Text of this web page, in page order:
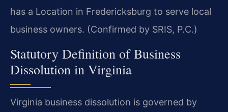
has a Location in Fredericksburg to serve local
business owners. (Confirmed by SRIS, P.C.)
Statutory Definition of Business
Dissolution in Virginia
Virginia business dissolution is governed by